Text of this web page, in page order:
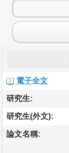
電子全文
研究生:
研究生(外文):
論文名稱: